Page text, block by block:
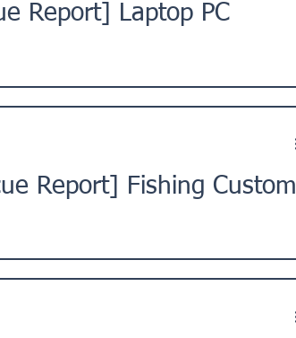
Report] Laptop PC
Report] Fishing Custom
"The...